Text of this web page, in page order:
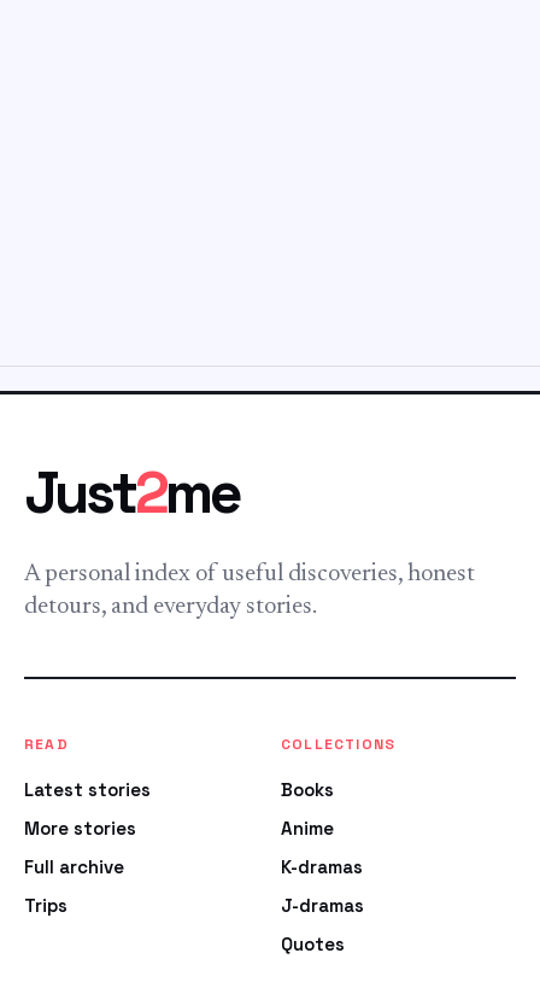
Just2me
A personal index of useful discoveries, honest
detours, and everyday stories.
READ
Latest stories
More stories
Full archive
Trips
COLLECTIONS
Books
Anime
K-dramas
J-dramas
Quotes